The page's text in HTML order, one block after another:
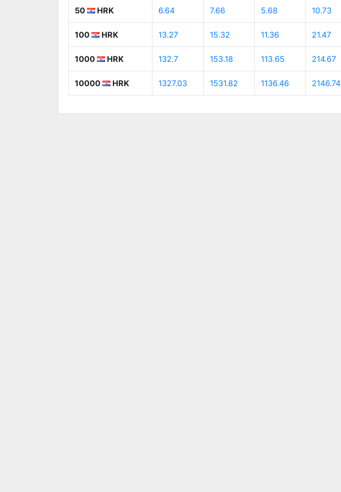
50 HRK 6.64 7.66 5.68 10.73
100 HRK 13.27 15.32 11.36 21.47
1000 HRK 132.7 153.18 113.65 214.67
10000 HRK 1327.03 1531.82 1136.46 2146.74